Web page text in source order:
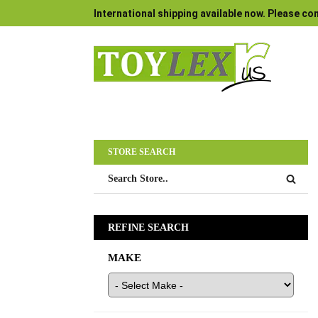
International shipping available now. Please
STORE SEARCH
REFINE SEARCH
MAKE